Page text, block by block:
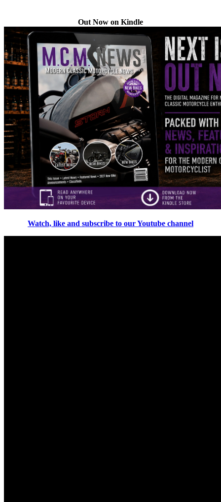
Out Now on Kindle
Watch, like and subscribe to our Youtube channel